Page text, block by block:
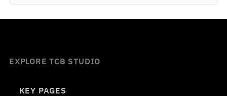
EXPLORE TCB STUDIO
KEY PAGES